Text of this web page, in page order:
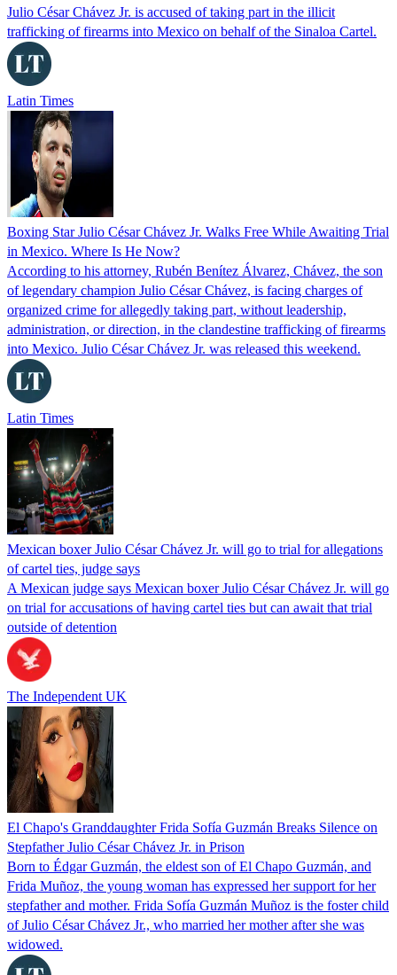
Julio César Chávez Jr. is accused of taking part in the illicit
trafficking of firearms into Mexico on behalf of the Sinaloa Cartel.
Latin Times
Boxing Star Julio César Chávez Jr. Walks Free While Awaiting Trial
in Mexico. Where Is He Now?
According to his attorney, Rubén Benítez Álvarez, Chávez, the son
of legendary champion Julio César Chávez, is facing charges of
organized crime for allegedly taking part, without leadership,
administration, or direction, in the clandestine trafficking of firearms
into Mexico. Julio César Chávez Jr. was released this weekend.
Latin Times
Mexican boxer Julio César Chávez Jr. will go to trial for allegations
of cartel ties, judge says
A Mexican judge says Mexican boxer Julio César Chávez Jr. will go
on trial for accusations of having cartel ties but can await that trial
outside of detention
The Independent UK
El Chapo's Granddaughter Frida Sofía Guzmán Breaks Silence on
Stepfather Julio César Chávez Jr. in Prison
Born to Édgar Guzmán, the eldest son of El Chapo Guzmán, and
Frida Muñoz, the young woman has expressed her support for her
stepfather and mother. Frida Sofía Guzmán Muñoz is the foster child
of Julio César Chávez Jr., who married her mother after she was
widowed.